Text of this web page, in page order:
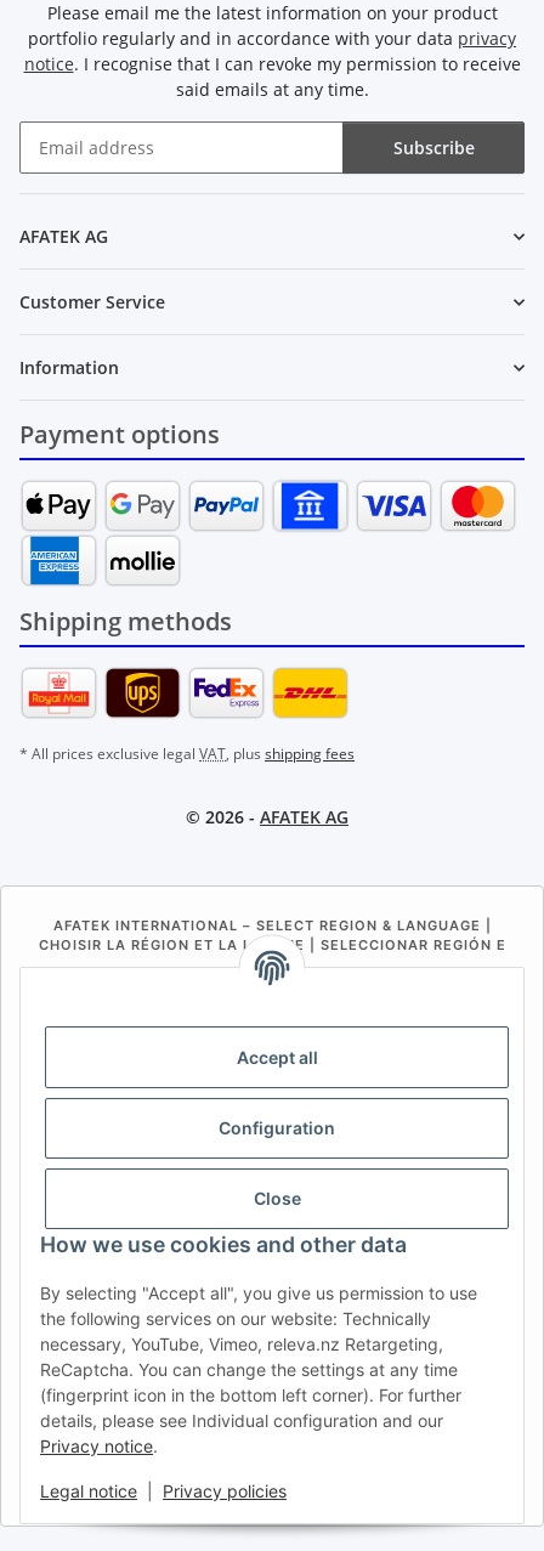
Accept all
Configuration
Close
How we use cookies and other data
By selecting "Accept all", you give us permission to use
the following services on our website: Technically
necessary, YouTube, Vimeo, releva.nz Retargeting,
ReCaptcha. You can change the settings at any time
(fingerprint icon in the bottom left corner). For further
details, please see Individual configuration and our
Privacy notice.
Legal notice Privacy policies
Please email me the latest information on your product
portfolio regularly and in accordance with your data privacy
notice. I recognise that I can revoke my permission to receive
said emails at any time.
Subscribe
AFATEK AG
Customer Service
Information
Payment options
Shipping methods
* All prices exclusive legal VAT, plus shipping fees
© 2026 - AFATEK AG
AFATEK INTERNATIONAL – SELECT REGION & LANGUAGE |
CHOISIR LA RÉGION ET LA LANGUE | SELECCIONAR REGIÓN E
IDIOMA
BE (NL)
FR IT ES DK PL
USA
RO HR
AFATEK UK| Your specialist for trailer and commercial
vehicle spare parts
Technical Support:info@afatek.com| VAT-ID (DE):
DE354251646
Direct dispatch from our German central warehouse.Note: UK
import regulations and VAT apply.